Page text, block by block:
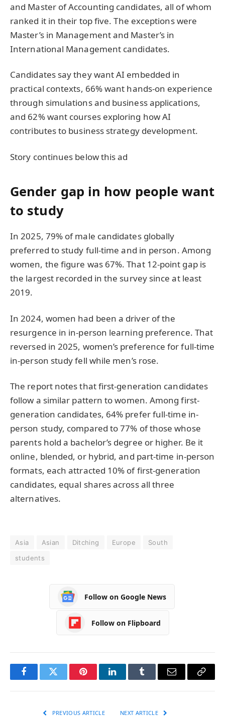
and Master of Accounting candidates, all of whom
ranked it in their top five. The exceptions were
Master’s in Management and Master’s in
International Management candidates.
Candidates say they want AI embedded in
practical contexts, 66% want hands-on experience
through simulations and business applications,
and 62% want courses exploring how AI
contributes to business strategy development.
Story continues below this ad
Gender gap in how people want
to study
In 2025, 79% of male candidates globally
preferred to study full-time and in person. Among
women, the figure was 67%. That 12-point gap is
the largest recorded in the survey since at least
2019.
In 2024, women had been a driver of the
resurgence in in-person learning preference. That
reversed in 2025, women’s preference for full-time
in-person study fell while men’s rose.
The report notes that first-generation candidates
follow a similar pattern to women. Among first-
generation candidates, 64% prefer full-time in-
person study, compared to 77% of those whose
parents hold a bachelor’s degree or higher. Be it
online, blended, or hybrid, and part-time in-person
formats, each attracted 10% of first-generation
candidates, equal shares across all three
alternatives.
Asia Asian Ditching Europe
South
students
Follow on Google News
Follow on Flipboard
FacebookTwitter PinterestLinkedInTumblr Email
Copy
PREVIOUS ARTICLE NEXT ARTICLE